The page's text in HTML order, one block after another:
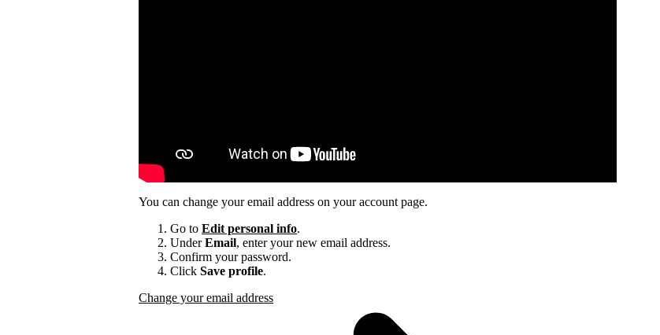
You can change your email address on your account page.
Go to Edit personal info.
UnderEmail, enter your new email address.
Confirm your password.
Click Save profile.
Change your email address